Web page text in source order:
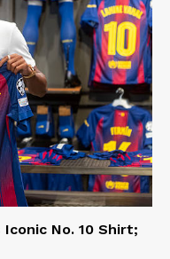
Iconic No. 10 Shirt;